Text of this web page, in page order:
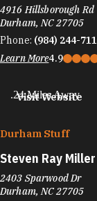
4916 Hillsborough Rd
Durham, NC 27705
Phone: (984) 244-
Learn More4.9
Visit Website
.24 Miles Away
Durham Stuff
Steven Ray
2403 Sparwood Dr
Durham, NC 27705